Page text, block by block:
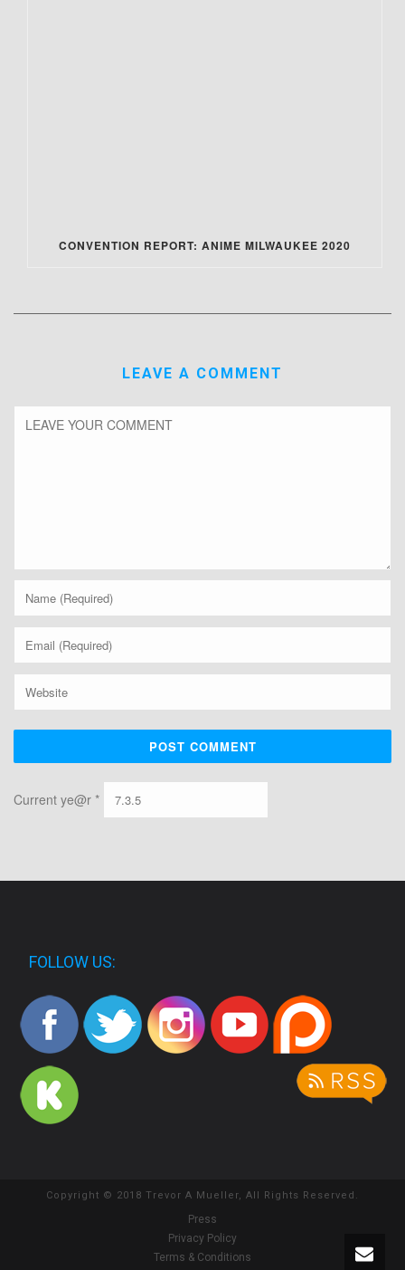
CONVENTION REPORT: ANIME MILWAUKEE 2020
LEAVE A COMMENT
Current ye@r *
FOLLOW US:
Copyright © 2018 Trevor A Mueller, All Rights Reserved.
Press
Privacy Policy
Terms & Conditions